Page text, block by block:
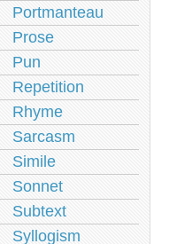
Portmanteau
Prose
Pun
Repetition
Rhyme
Sarcasm
Simile
Sonnet
Subtext
Syllogism